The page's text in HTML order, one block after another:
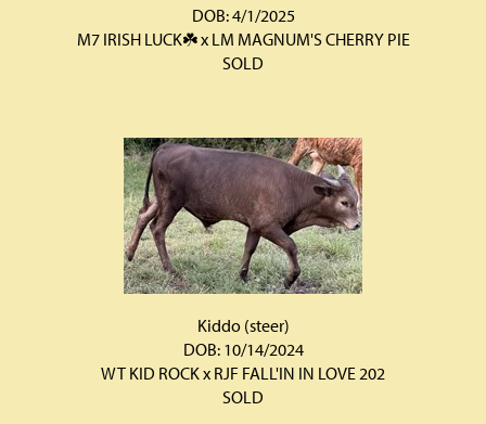
DOB: 4/1/2025
M7 IRISH LUCK☘️x LM MAGNUM'S CHERRY PIE
SOLD
Kiddo (steer)
DOB: 10/14/2024
WT KID ROCKx RJF FALL'IN IN LOVE 202
SOLD